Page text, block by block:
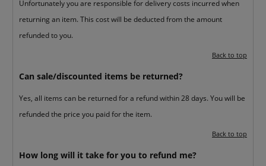
Unfortunately you are responsible for delivery costs incurred when
returning an item. This cost will be deducted from the amount
refunded to you.
Back to top
Can sale/discounted items be returned?
Yes, all items can be returned for a refund within 28 days. You will be
refunded the price you paid for the item.
Back to top
How long will it take for you to refund me?